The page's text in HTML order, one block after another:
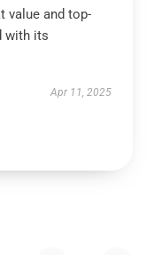
value and top-
with its
Apr 11, 2025